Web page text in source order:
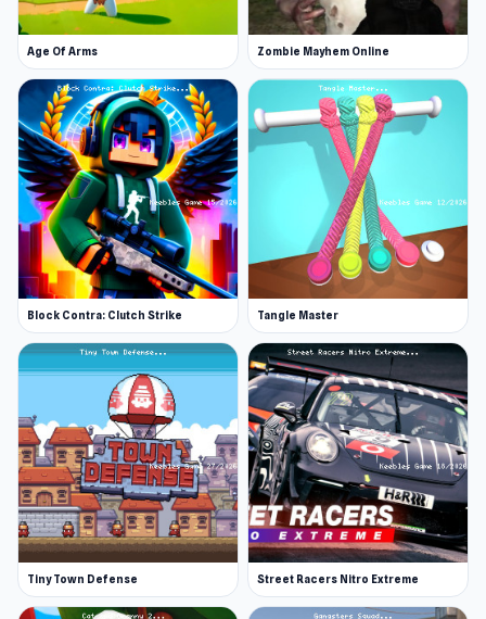
Age Of Arms Zombie Mayhem Online
Block Contra: Clutch Strike Tangle Master
Tiny Town Defense Street Racers Nitro Extreme